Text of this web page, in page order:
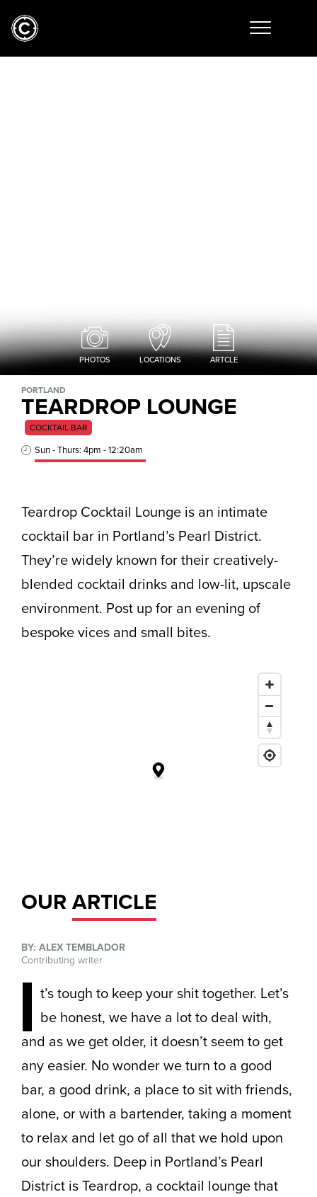
PHOTOS LOCATIONS ARTCLE
PORTLAND
TEARDROP LOUNGE
COCKTAIL BAR
Sun - Thurs: 4pm - 12:20am
Teardrop Cocktail Lounge is an intimate
cocktail bar in Portland’s Pearl District.
They’re widely known for their creatively-
blended cocktail drinks and low-lit, upscale
environment. Post up for an evening of
bespoke vices and small bites.
OUR ARTICLE
BY: ALEX TEMBLADOR
Contributing writer
I t’s tough to keep your shit together. Let’s
be honest, we have a lot to deal with,
and as we get older, it doesn’t seem to get
any easier. No wonder we turn to a good
bar, a good drink, a place to sit with friends,
alone, or with a bartender, taking a moment
to relax and let go of all that we hold upon
our shoulders. Deep in Portland’s Pearl
District is Teardrop, a cocktail lounge that